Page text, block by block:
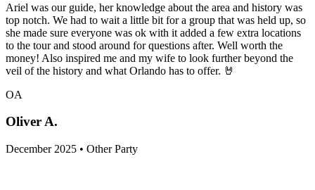
Ariel was our guide, her knowledge about the area and history was
top notch. We had to wait a little bit for a group that was held up, so
she made sure everyone was ok with it added a few extra locations
to the tour and stood around for questions after. Well worth the
money! Also inspired me and my wife to look further beyond the
veil of the history and what Orlando has to offer. 🤘
OA
Oliver A.
December 2025 • Other Party